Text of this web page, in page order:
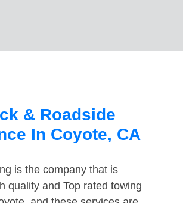
& Roadside
In Coyote, CA
is the company that is
quality and Top rated towing